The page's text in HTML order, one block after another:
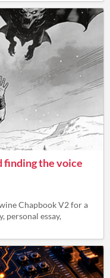
finding the voice
Chapbook V2 for a
essay,